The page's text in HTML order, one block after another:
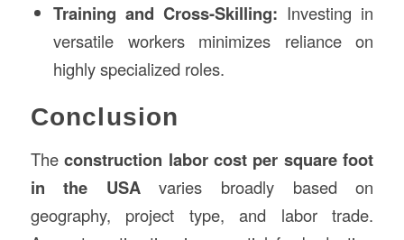
Training and Cross-Skilling: Investing in
versatile workers minimizes reliance on
highly specialized roles.
Conclusion
Theconstruction labor cost per square foot
in the USAvaries broadly based on
geography, project type, and labor trade.